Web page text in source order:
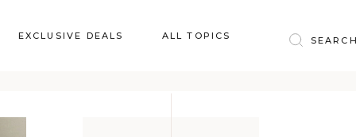
EXCLUSIVE DEALS ALL TOPICS
Baby & Kids